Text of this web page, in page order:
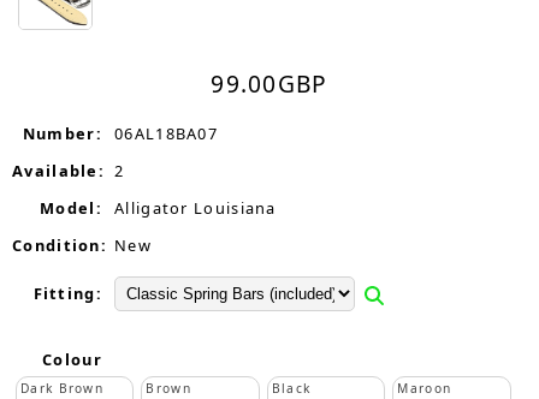
99.00GBP
Number:
06AL18BA07
Available: 2
Model:
Alligator Louisiana
Condition: New
Fitting:
Colour
Dark Brown Brown Black Maroon